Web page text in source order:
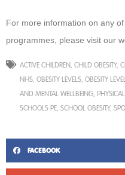
For more information on any
programmes, please visit our
ACTIVE CHILDREN, CHILD OBESITY,
NHS, OBESITY LEVELS, OBESITY
AND MENTAL WELLBEING,
SCHOOLS PE, SCHOOL OBESITY,
FACEBOOK